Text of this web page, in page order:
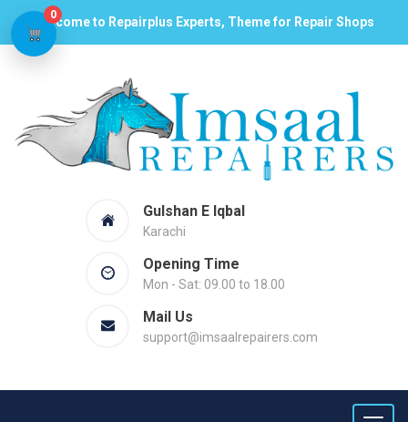
Welcome to Repairplus Experts, Theme for Repair Shops
Gulshan E Iqbal
Karachi
Opening Time
Mon - Sat: 09.00 to 18.00
Mail Us
support@imsaalrepairers.com
0